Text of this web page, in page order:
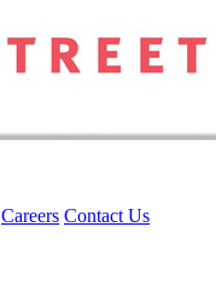
Careers Contact Us